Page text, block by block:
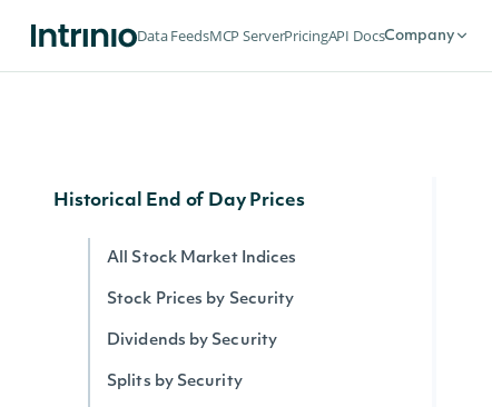
Data FeedsMCP ServerPricingAPI DocsCompany
Historical End of Day Prices
All Stock Market Indices
Stock Prices by Security
Dividends by Security
Splits by Security